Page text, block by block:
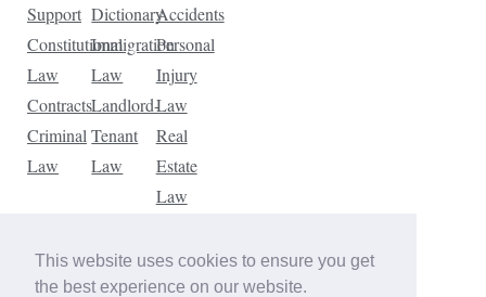
This website uses cookies to ensure you get
the best experience on our website.
Support
Constitutional
Law
Contracts
Criminal
Law
Dictionary
Immigration
Law
Landlord-
Tenant
Law
Accidents
Personal
Injury
Law
Real
Estate
Law
Law
Traffic